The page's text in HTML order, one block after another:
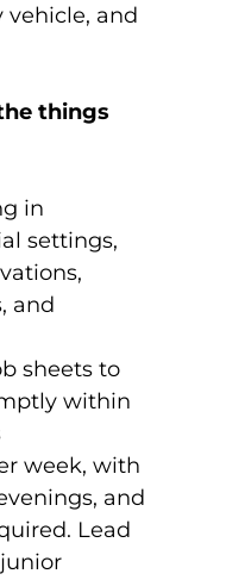
vehicle, and
things
in
settings,
and
sheets to
within
week, with
and
Lead